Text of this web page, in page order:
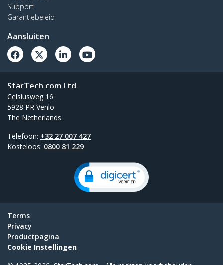
Support
Garantiebeleid
Aansluiten
StarTech.com Ltd.
Celsiusweg 16
5928 PR Venlo
The Netherlands
Telefoon: +32 27 007 427
Kosteloos: 0800 81 229
Terms
Privacy
Productpagina
Cookie Instellingen